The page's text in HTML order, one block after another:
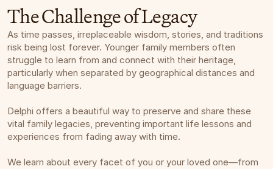
The Challenge of Legacy
As time passes, irreplaceable wisdom, stories, and traditions
risk being lost forever. Younger family members often
struggle to learn from and connect with their heritage,
particularly when separated by geographical distances and
language barriers.
Delphi offers a beautiful way to preserve and share these
vital family legacies, preventing important life lessons and
experiences from fading away with time.
We learn about every facet of you or your loved one—from